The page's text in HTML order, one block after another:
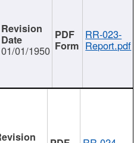
01/01/1950
RR-023-
Report.pdf